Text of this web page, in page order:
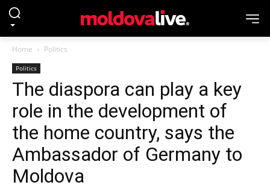
Home Politics
Politics
The diaspora can play a key
role in the development of
the home country, says the
Ambassador of Germany to
Moldova